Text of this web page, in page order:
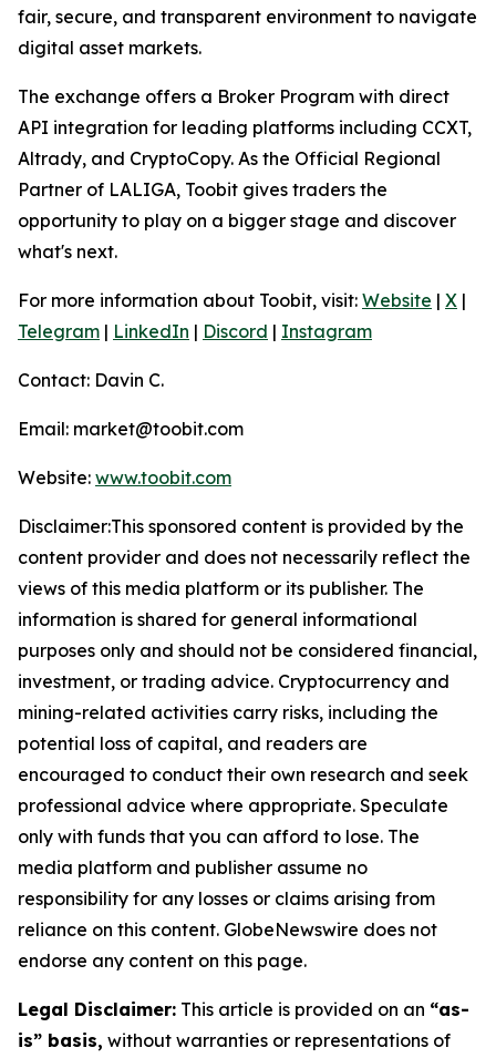
fair, secure, and transparent environment to navigate
digital asset markets.
The exchange offers a Broker Program with direct
API integration for leading platforms including CCXT,
Altrady, and CryptoCopy. As the Official Regional
Partner of LALIGA, Toobit gives traders the
opportunity to play on a bigger stage and discover
what's next.
For more information about Toobit, visit: Website | X |
Telegram | LinkedIn | Discord | Instagram
Contact: Davin C.
Email: market@toobit.com
Website: www.toobit.com
Disclaimer:This sponsored content is provided by the
content provider and does not necessarily reflect the
views of this media platform or its publisher. The
information is shared for general informational
purposes only and should not be considered financial,
investment, or trading advice. Cryptocurrency and
mining-related activities carry risks, including the
potential loss of capital, and readers are
encouraged to conduct their own research and seek
professional advice where appropriate. Speculate
only with funds that you can afford to lose. The
media platform and publisher assume no
responsibility for any losses or claims arising from
reliance on this content. GlobeNewswire does not
endorse any content on this page.
Legal Disclaimer: This article is provided on an “as-
is” basis, without warranties or representations of